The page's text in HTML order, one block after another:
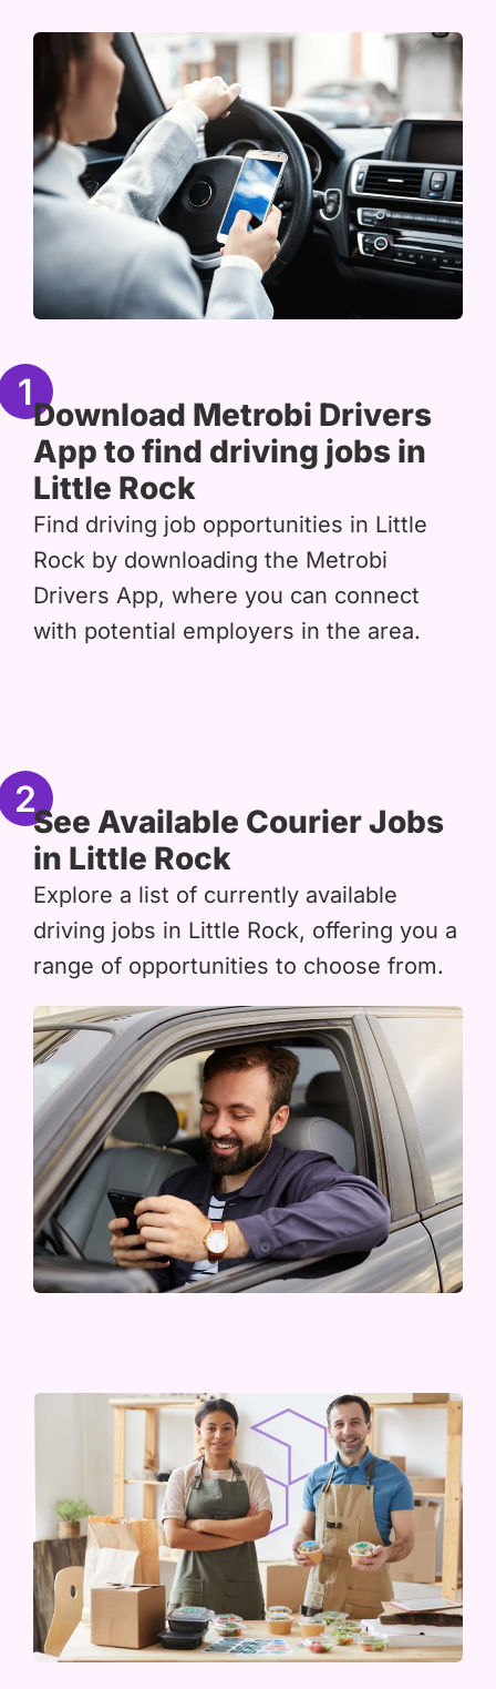
1
Download Metrobi Drivers
App to find driving jobs in
Little Rock
Find driving job opportunities in Little
Rock by downloading the Metrobi
Drivers App, where you can connect
with potential employers in the area.
2
See Available Courier Jobs
in Little Rock
Explore a list of currently available
driving jobs in Little Rock, offering you a
range of opportunities to choose from.